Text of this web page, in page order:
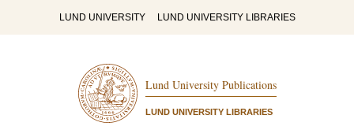
LUND UNIVERSITY LUND UNIVERSITY LIBRARIES
Lund University Publications
LUND UNIVERSITY LIBRARIES